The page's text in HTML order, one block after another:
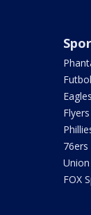
Eagles
Flyers
76ers
Union
FOX